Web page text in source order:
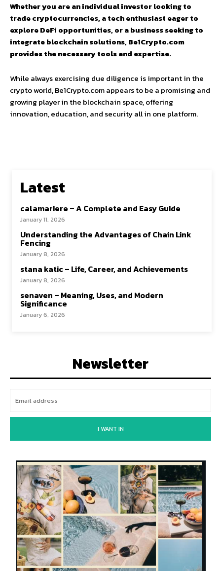
Whether you are an individual investor looking to
trade cryptocurrencies, a tech enthusiast eager to
explore DeFi opportunities, or a business seeking to
integrate blockchain solutions, Be1Crypto.com
provides the necessary tools and expertise.
While always exercising due diligence is important in the
crypto world, Be1Crypto.com appears to be a promising and
growing player in the blockchain space, offering
innovation, education, and security all in one platform.
Latest
calamariere – A Complete and Easy Guide
January 11, 2026
Understanding the Advantages of Chain Link
Fencing
January 8, 2026
stana katic – Life, Career, and Achievements
January 8, 2026
senaven – Meaning, Uses, and Modern
Significance
January 6, 2026
Newsletter
I WANT IN